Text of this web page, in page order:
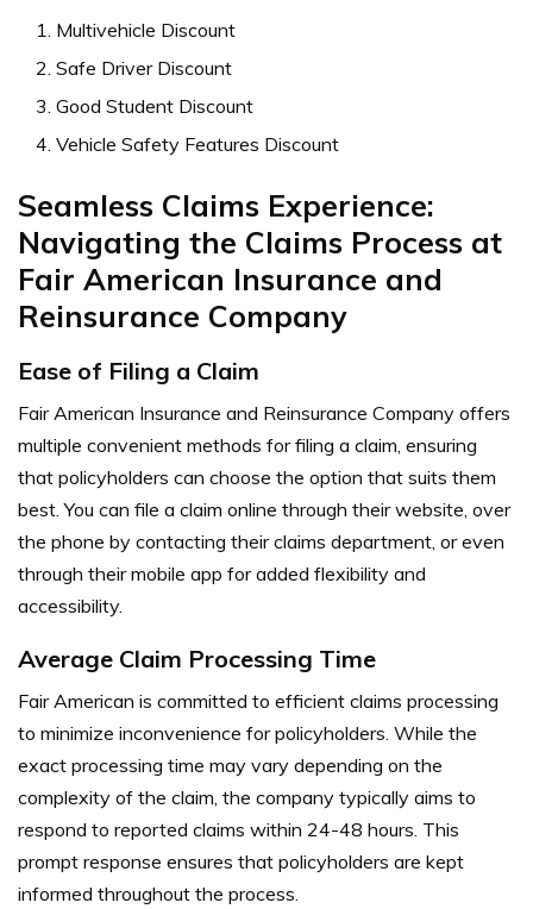
Multivehicle Discount
Safe Driver Discount
Good Student Discount
Vehicle Safety Features Discount
Seamless Claims Experience:
Navigating the Claims Process at
Fair American Insurance and
Reinsurance Company
Ease of Filing a Claim
Fair American Insurance and Reinsurance Company offers
multiple convenient methods for filing a claim, ensuring
that policyholders can choose the option that suits them
best. You can file a claim online through their website, over
the phone by contacting their claims department, or even
through their mobile app for added flexibility and
accessibility.
Average Claim Processing Time
Fair American is committed to efficient claims processing
to minimize inconvenience for policyholders. While the
exact processing time may vary depending on the
complexity of the claim, the company typically aims to
respond to reported claims within 24-48 hours. This
prompt response ensures that policyholders are kept
informed throughout the process.